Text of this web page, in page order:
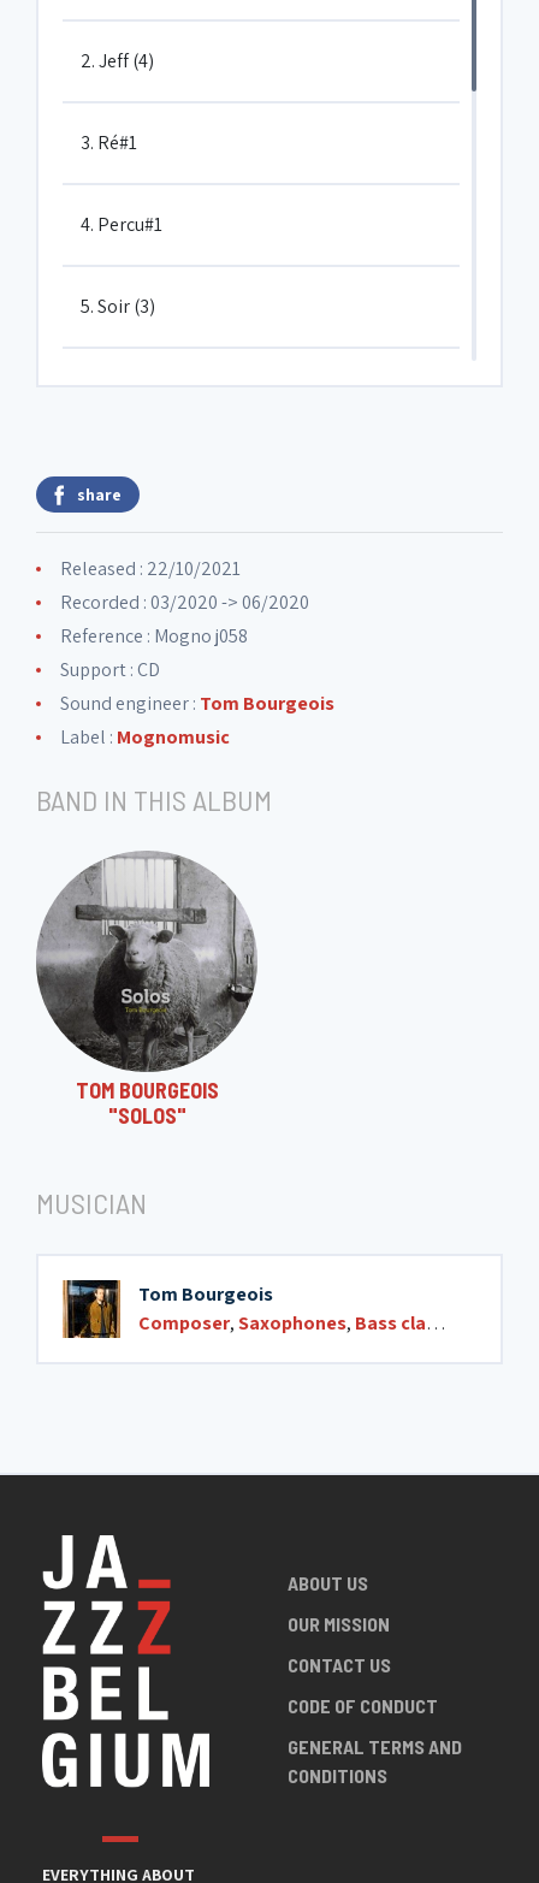
2. Jeff (4)
3. Ré#1
4. Percu#1
5. Soir (3)
6. Ré#2
9. Percu#2
10. Ténor lyrique
11. Bourrée#2
12. Silo
13. Ré#3
14. Jeff (5)
15. Lotus blossom
share
Released : 22/10/2021
Recorded : 03/2020 -> 06/2020
Reference : Mogno j058
Support : CD
Sound engineer : Tom Bourgeois
Label : Mognomusic
BAND IN THIS ALBUM
TOM BOURGEOIS
"SOLOS"
MUSICIAN
Tom Bourgeois
Composer,Saxophones, Bass clarinet
EVERYTHING ABOUT
ABOUT US
OUR MISSION
CONTACT US
CODE OF CONDUCT
GENERAL TERMS AND
CONDITIONS